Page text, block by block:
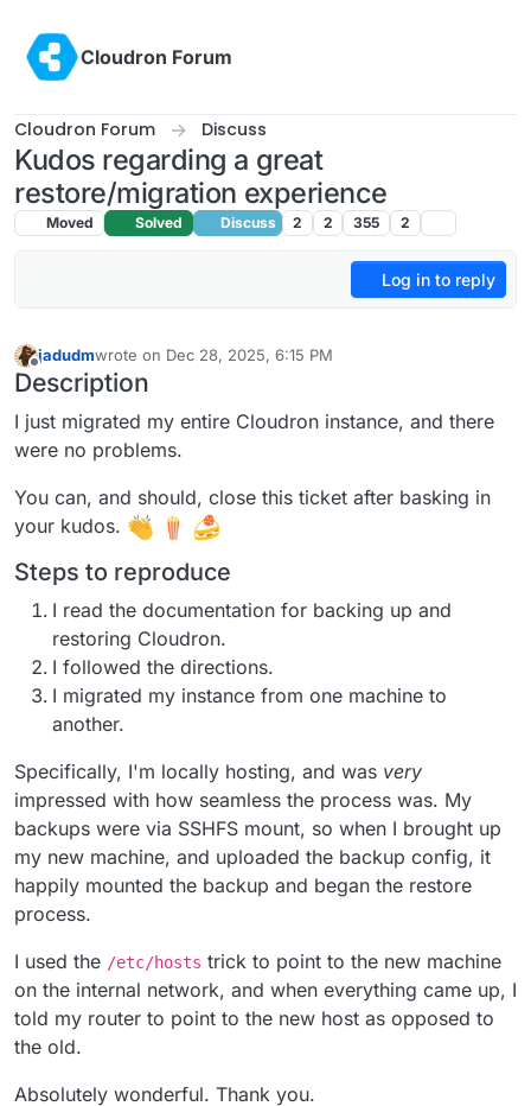
Cloudron Forum
Cloudron Forum Discuss
Kudos regarding a great
restore/migration experience
Moved Solved Discuss 2 2 355 2
Log in to reply
jadudmwrote on Dec 28, 2025, 6:15 PM
last edited by
Description
I just migrated my entire Cloudron instance, and there
were no problems.
You can, and should, close this ticket after basking in
your kudos.
Steps to reproduce
I read the documentation for backing up and
restoring Cloudron.
I followed the directions.
I migrated my instance from one machine to
another.
Specifically, I'm locally hosting, and was very
impressed with how seamless the process was. My
backups were via SSHFS mount, so when I brought up
my new machine, and uploaded the backup config, it
happily mounted the backup and began the restore
process.
I used the /etc/hosts trick to point to the new machine
on the internal network, and when everything came up, I
told my router to point to the new host as opposed to
the old.
Absolutely wonderful. Thank you.